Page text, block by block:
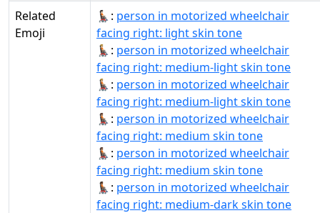
Related
Emoji
🧑🏻‍🦼‍➡: person in motorized wheelchair
facing right: light skin tone
🧑🏼‍🦼‍➡: person in motorized wheelchair
facing right: medium-light skin tone
🧑🏼‍🦼‍➡️: person in motorized wheelchair
facing right: medium-light skin tone
🧑🏽‍🦼‍➡: person in motorized wheelchair
facing right: medium skin tone
🧑🏽‍🦼‍➡️: person in motorized wheelchair
facing right: medium skin tone
🧑🏾‍🦼‍➡: person in motorized wheelchair
facing right: medium-dark skin tone